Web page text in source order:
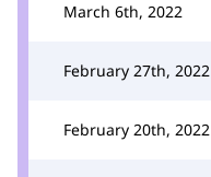
March 6th, 2022
February 27th, 2022
February 20th, 2022